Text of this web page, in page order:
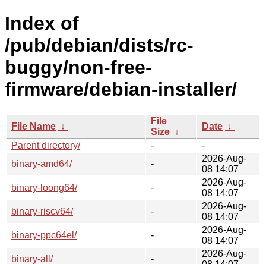
Index of
/pub/debian/dists/rc-
buggy/non-free-
firmware/debian-installer/
File Name ↓
File
Size ↓
Date ↓
Parent directory/
-
-
binary-amd64/
-
2026-Aug-
08 14:07
binary-loong64/
-
2026-Aug-
08 14:07
binary-riscv64/
-
2026-Aug-
08 14:07
binary-ppc64el/
-
2026-Aug-
08 14:07
binary-all/
-
2026-Aug-